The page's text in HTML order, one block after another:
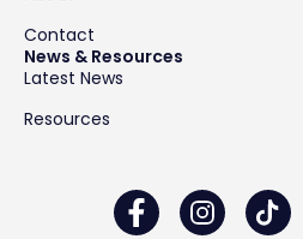
Contact
News & Resources
Latest News
Resources